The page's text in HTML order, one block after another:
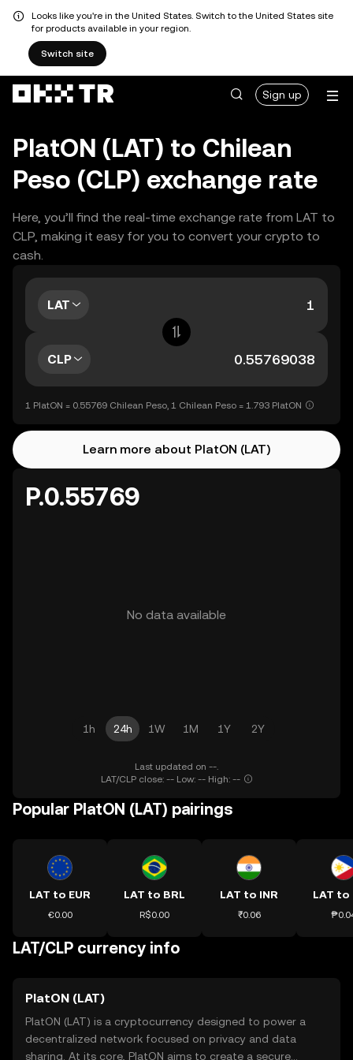
Looks like you're in the United States. Switch to the United States site
for products available in your region.
Switch site
Sign up
PlatON (LAT) to Chilean
Peso (CLP) exchange rate
Here, you’ll find the real-time exchange rate from LAT to
CLP, making it easy for you to convert your crypto to
cash.
LAT
CLP
1 PlatON = 0.55769 Chilean Peso, 1 Chilean Peso = 1.793 PlatON
Learn more about PlatON (LAT)
P.0.55769
No data available
1h 24h 1W 1M 1Y 2Y
Last updated on --.
LAT/CLP close: -- Low: -- High: --
Popular PlatON (LAT) pairings
LAT to EUR
€0.00
LAT to BRL
R$0.00
LAT to INR
₹0.06
LAT to
LAT/CLP currency info
PlatON (LAT)
PlatON (LAT) is a cryptocurrency designed to power a
decentralized network focused on privacy and data
sharing. At its core, PlatON aims to create a secure